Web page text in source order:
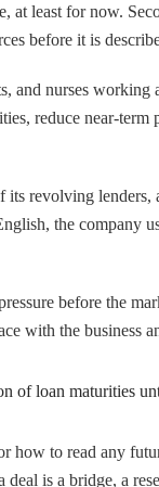
at least for now.
before it is
and nurses working
reduce near-term
its revolving lenders,
the company
before the
with the business
of loan maturities
how to read any
is a bridge, a